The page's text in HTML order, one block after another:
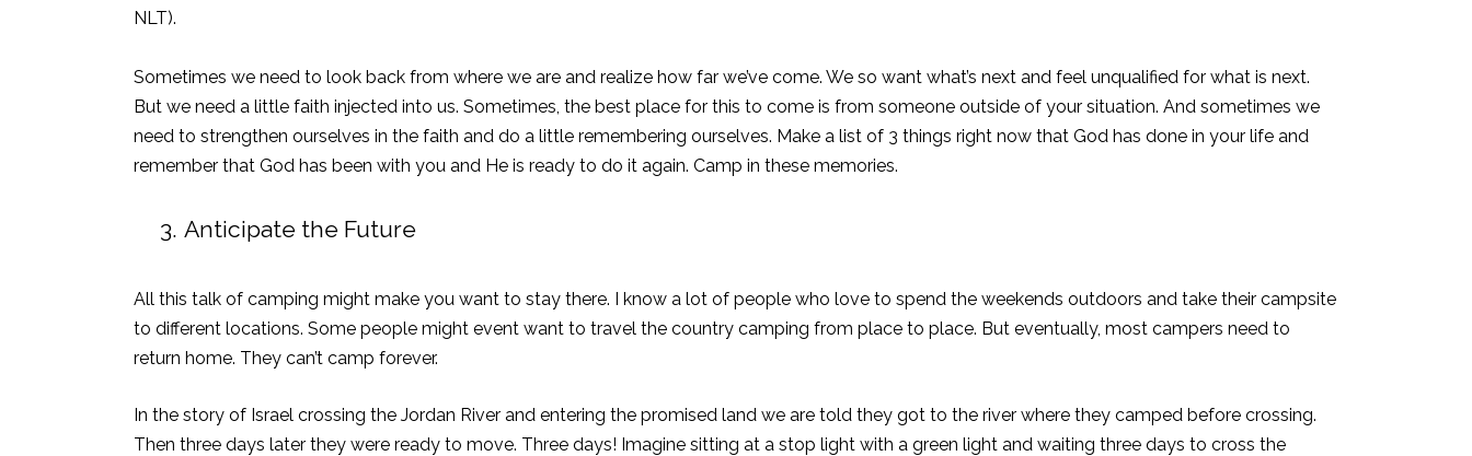
NLT).
Sometimes we need to look back from where we are and realize how far we’ve come. We so want what’s next and feel unqualified for what is next.
But we need a little faith injected into us. Sometimes, the best place for this to come is from someone outside of your situation. And sometimes we
need to strengthen ourselves in the faith and do a little remembering ourselves. Make a list of 3 things right now that God has done in your life and
remember that God has been with you and He is ready to do it again. Camp in these memories.
3. Anticipate the Future
All this talk of camping might make you want to stay there. I know a lot of people who love to spend the weekends outdoors and take their campsite
to different locations. Some people might event want to travel the country camping from place to place. But eventually, most campers need to
return home. They can’t camp forever.
In the story of Israel crossing the Jordan River and entering the promised land we are told they got to the river where they camped before crossing.
Then three days later they were ready to move. Three days! Imagine sitting at a stop light with a green light and waiting three days to cross the